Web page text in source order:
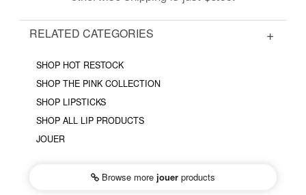
RELATED CATEGORIES
SHOP HOT RESTOCK
SHOP THE PINK COLLECTION
SHOP LIPSTICKS
SHOP ALL LIP PRODUCTS
JOUER
Browse more jouer products